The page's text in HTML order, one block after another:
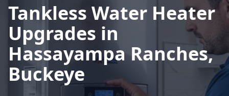
Tankless Water Heater
Upgrades in
Hassayampa Ranches,
Buckeye